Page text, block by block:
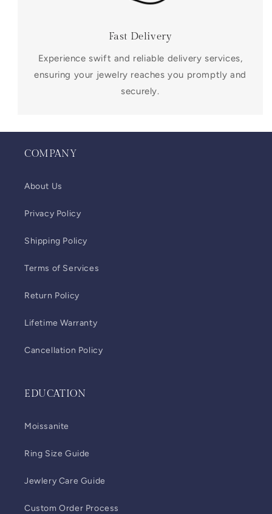
Fast Delivery
Experience swift and reliable delivery services,
ensuring your jewelry reaches you promptly and
securely.
COMPANY
About Us
Privacy Policy
Shipping Policy
Terms of Services
Return Policy
Lifetime Warranty
Cancellation Policy
EDUCATION
Moissanite
Ring Size Guide
Jewlery Care Guide
Custom Order Process